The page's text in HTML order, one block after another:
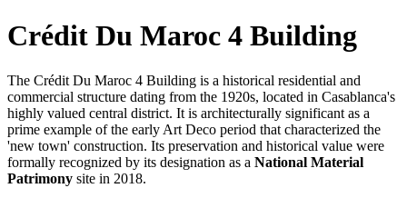
Crédit Du Maroc 4 Building
The Crédit Du Maroc 4 Building is a historical residential and
commercial structure dating from the 1920s, located in Casablanca's
highly valued central district. It is architecturally significant as a
prime example of the early Art Deco period that characterized the
'new town' construction. Its preservation and historical value were
formally recognized by its designation as a National Material
Patrimony site in 2018.